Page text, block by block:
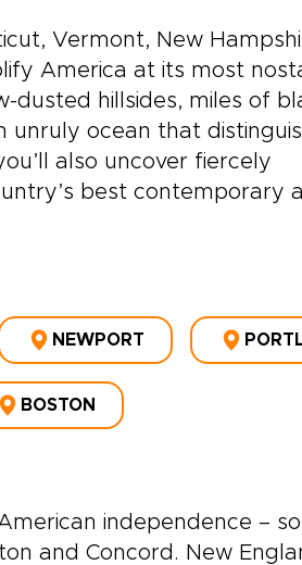
Vermont, New
America at its most
hillsides, miles of
ocean that
also uncover fiercely
best contemporary
NEWPORT
BOSTON
independence –
and Concord. New